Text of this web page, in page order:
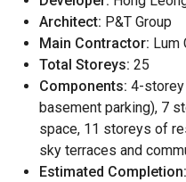
Architect: P&T Group
Main Contractor: Lum
Total Storeys: 25
Components: 4-
basement parking), 7
space, 11 storeys of
sky terraces and
Estimated Completion: